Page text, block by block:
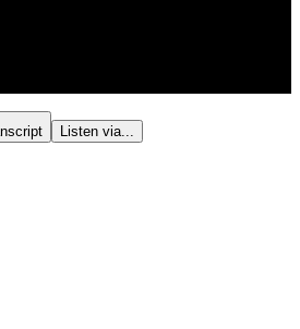
Listen via...